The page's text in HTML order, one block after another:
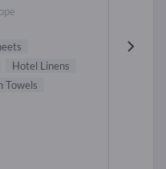
Hotel Linens
Towels